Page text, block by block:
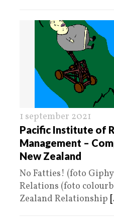
1 september 2021
Pacific Institute of
Management –
New Zealand
No Fatties! (foto
Relations (foto
Zealand Relationship